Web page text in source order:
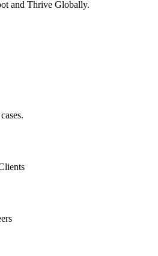
and Thrive Globally.